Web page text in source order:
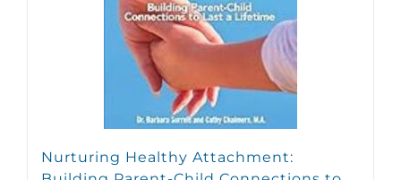
Nurturing Healthy Attachment: